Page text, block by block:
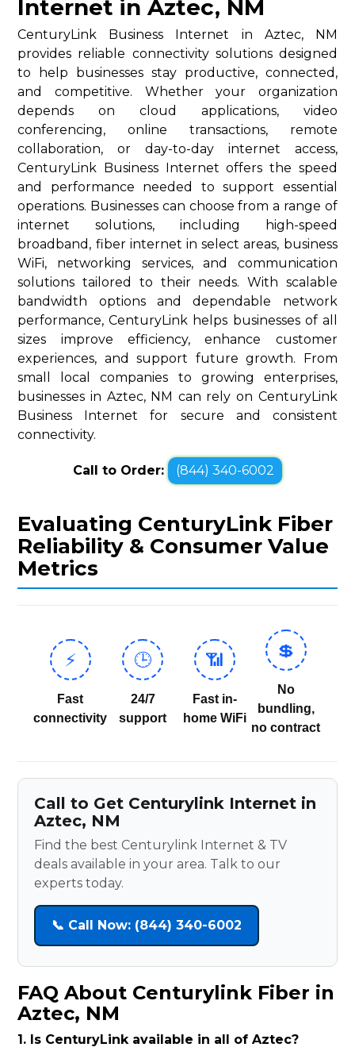
Internet in Aztec, NM
CenturyLink Business Internet in Aztec, NM
provides reliable connectivity solutions designed
to help businesses stay productive, connected,
and competitive. Whether your organization
depends on cloud applications, video
conferencing, online transactions, remote
collaboration, or day-to-day internet access,
CenturyLink Business Internet offers the speed
and performance needed to support essential
operations. Businesses can choose from a range of
internet solutions, including high-speed
broadband, fiber internet in select areas, business
WiFi, networking services, and communication
solutions tailored to their needs. With scalable
bandwidth options and dependable network
performance, CenturyLink helps businesses of all
sizes improve efficiency, enhance customer
experiences, and support future growth. From
small local companies to growing enterprises,
businesses in Aztec, NM can rely on CenturyLink
Business Internet for secure and consistent
connectivity.
Call to Order: (844) 340-6002
Evaluating CenturyLink Fiber
Reliability & Consumer Value
Metrics
⚡
Fast
connectivity
🕒
24/7
support
📶
Fast in-
home WiFi
💲
No
bundling,
no contract
Call to Get Centurylink Internet in
Aztec, NM
Find the best Centurylink Internet & TV
deals available in your area. Talk to our
experts today.
📞 Call Now: (844) 340-6002
FAQ About Centurylink Fiber in
Aztec, NM
1. Is CenturyLink available in all of Aztec?